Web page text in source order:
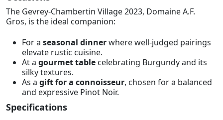
The Gevrey-Chambertin Village 2023, Domaine A.F.
Gros, is the ideal companion:
For a seasonal dinnerwhere well-judged pairings
elevate rustic cuisine.
At a gourmet table celebrating Burgundy and its
silky textures.
As a gift for a connoisseur, chosen for a balanced
and expressive Pinot Noir.
Specifications